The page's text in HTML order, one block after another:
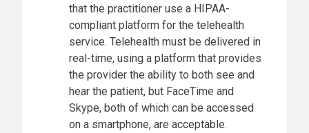
that the practitioner use a HIPAA-
compliant platform for the telehealth
service. Telehealth must be delivered in
real-time, using a platform that provides
the provider the ability to both see and
hear the patient, but FaceTime and
Skype, both of which can be accessed
on a smartphone, are acceptable.